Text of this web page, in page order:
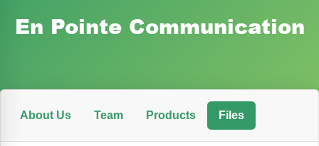
En Pointe Communication
About Us Team Products Files